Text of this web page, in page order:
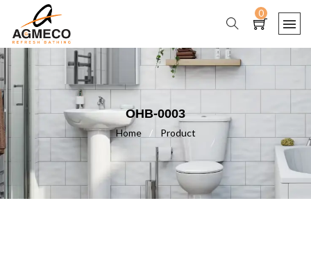
0
OHB-0003
Home / Product